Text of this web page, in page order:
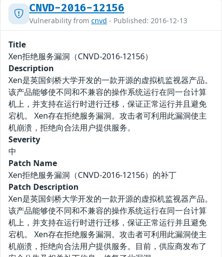
CNVD-2016-12156
Vulnerability from cnvd - Published: 2016-12-13
Title
Xen拒绝服务漏洞（CNVD-2016-12156）
Description
Xen是英国剑桥大学开发的一款开源的虚拟机监视器产品。
该产品能够使不同和不兼容的操作系统运行在同一台计算
机上，并支持在运行时进行迁移，保证正常运行并且避免
宕机。 Xen存在拒绝服务漏洞。攻击者可利用此漏洞使主
机崩溃，拒绝向合法用户提供服务。
Severity
中
Patch Name
Xen拒绝服务漏洞（CNVD-2016-12156）的补丁
Patch Description
Xen是英国剑桥大学开发的一款开源的虚拟机监视器产品。
该产品能够使不同和不兼容的操作系统运行在同一台计算
机上，并支持在运行时进行迁移，保证正常运行并且避免
宕机。 Xen存在拒绝服务漏洞。攻击者可利用此漏洞使主
机崩溃，拒绝向合法用户提供服务。目前，供应商发布了